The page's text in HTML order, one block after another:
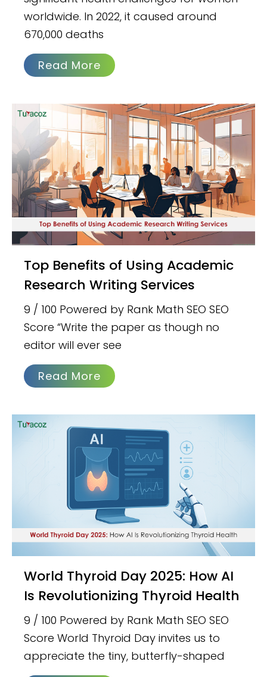
worldwide. In 2022, it caused around
670,000 deaths
Read More
Top Benefits of Using Academic
Research Writing Services
9 / 100 Powered by Rank Math SEO SEO
Score “Write the paper as though no
editor will ever see
Read More
World Thyroid Day 2025: How AI
Is Revolutionizing Thyroid Health
9 / 100 Powered by Rank Math SEO SEO
Score World Thyroid Day invites us to
appreciate the tiny, butterfly-shaped